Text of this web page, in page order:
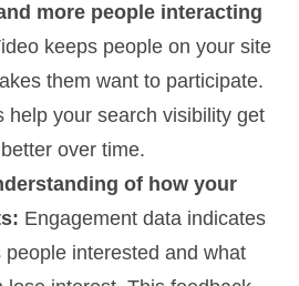
more people interacting
keeps people on your site
them want to participate.
help your search visibility get
better over time.
of how your
Engagement data indicates
people interested and what